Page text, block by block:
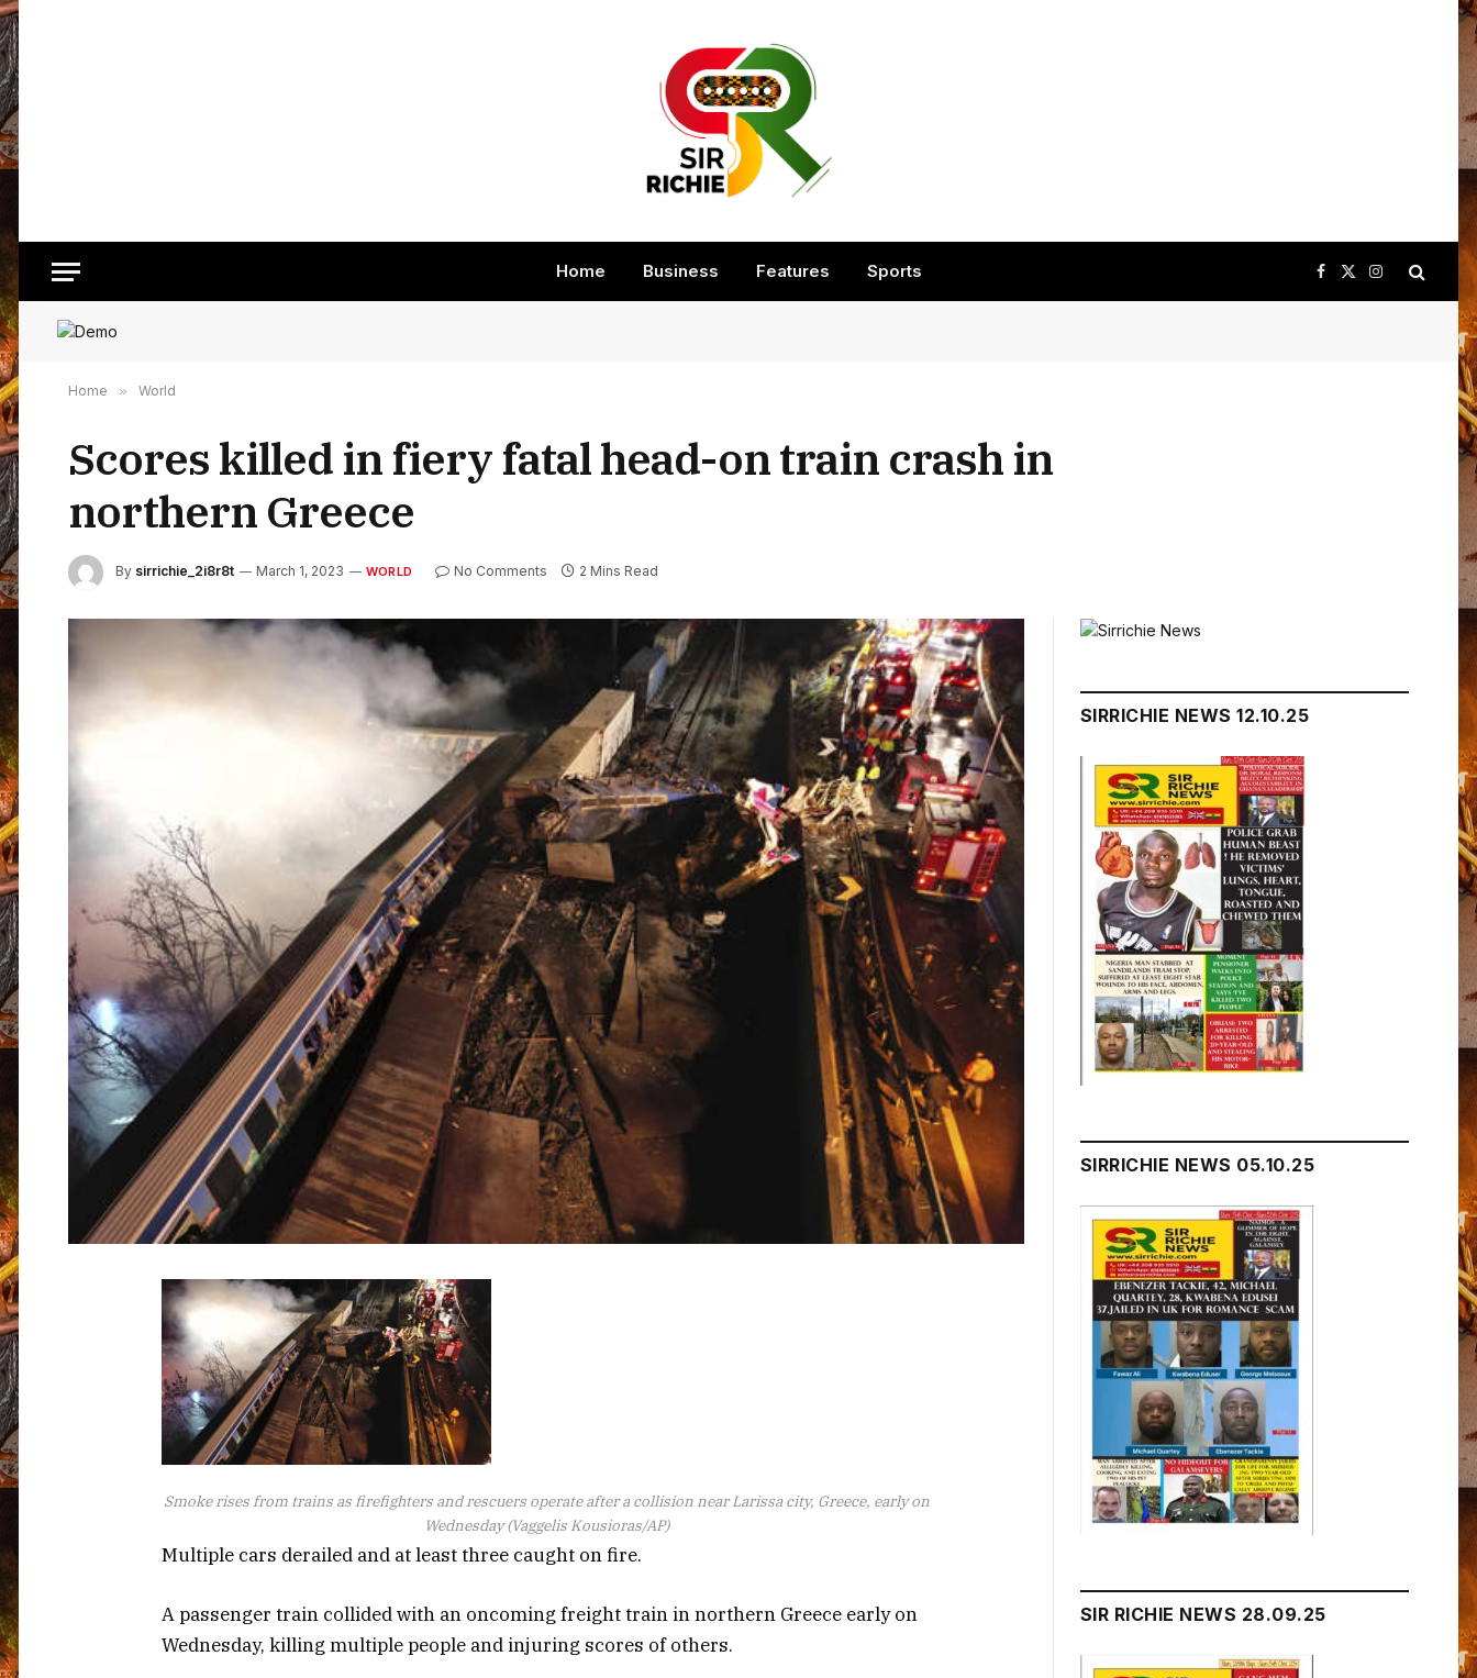
Home Business Features Sports Facebook
X
(Twitter)
Instagram
Home » World
Scores killed in fiery fatal head-on train crash in
northern Greece
By sirrichie_2i8r8t March 1, 2023 WORLD No Comments 2 Mins Read
Smoke rises from trains as firefighters and rescuers operate after a collision near Larissa city, Greece, early on
Wednesday (Vaggelis Kousioras/AP)
Multiple cars derailed and at least three caught on fire.
A passenger train collided with an oncoming freight train in northern Greece early on
Wednesday, killing multiple people and injuring scores of others.
SIRRICHIE NEWS 12.10.25
SIRRICHIE NEWS 05.10.25
SIR RICHIE NEWS 28.09.25